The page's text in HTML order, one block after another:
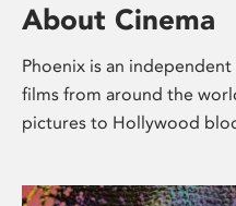
About Cinema
Phoenix is an
films from around the
pictures to Hollywood